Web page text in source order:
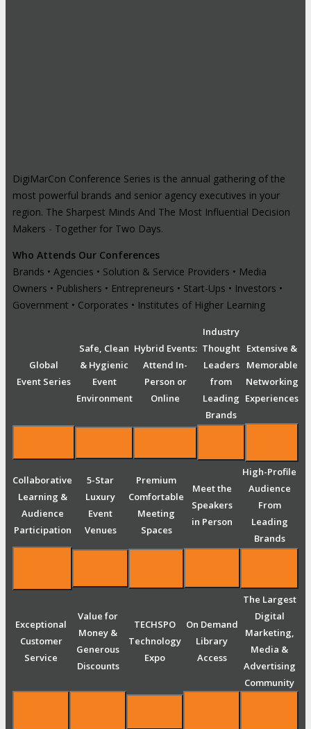
DigiMarCon Conference Series is the annual gathering of the
most powerful brands and senior agency executives in your
region. The Sharpest Minds And The Most Influential Decision
Makers - Together for Two Days.
Who Attends Our Conferences
Brands • Agencies • Solution & Service Providers • Media
Owners • Publishers • Entrepreneurs • Start-Ups • Investors •
Government • Corporates • Institutes of Higher Learning
Global
Event Series
Safe, Clean
& Hygienic
Event
Environment
Hybrid Events:
Attend In-
Person or
Online
Industry
Thought
Leaders
from
Leading
Brands
Extensive &
Memorable
Networking
Experiences
Collaborative
Learning &
Audience
Participation
5-Star
Luxury
Event
Venues
Premium
Comfortable
Meeting
Spaces
Meet the
Speakers
in Person
High-Profile
Audience
From
Leading
Brands
Exceptional
Customer
Service
Value for
Money &
Generous
Discounts
TECHSPO
Technology
Expo
On Demand
Library
Access
The Largest
Digital
Marketing,
Media &
Advertising
Community